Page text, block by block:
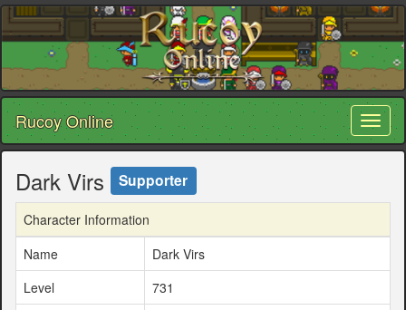
Rucoy Online
Dark Virs Supporter
Character Information
Name
Dark Virs
Level
731